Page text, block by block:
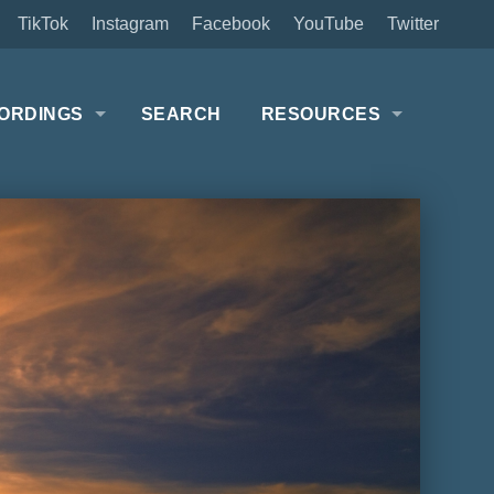
Twitter
YouTube
Facebook
Instagram
TikTok
SEARCH RESOURCES